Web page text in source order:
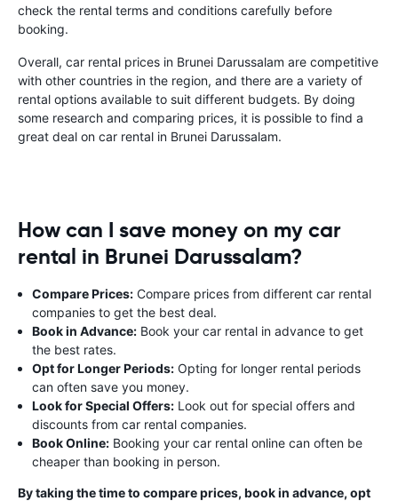
check the rental terms and conditions carefully before
booking.
Overall, car rental prices in Brunei Darussalam are competitive
with other countries in the region, and there are a variety of
rental options available to suit different budgets. By doing
some research and comparing prices, it is possible to find a
great deal on car rental in Brunei Darussalam.
How can I save money on my car
rental in Brunei Darussalam?
Compare Prices: Compare prices from different car rental
companies to get the best deal.
Book in Advance: Book your car rental in advance to get
the best rates.
Opt for Longer Periods: Opting for longer rental periods
can often save you money.
Look for Special Offers: Look out for special offers and
discounts from car rental companies.
Book Online: Booking your car rental online can often be
cheaper than booking in person.
By taking the time to compare prices, book in advance, opt